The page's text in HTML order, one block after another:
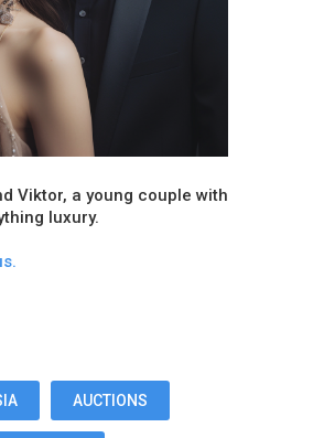
Viktor, a young couple with
luxury.
AUCTIONS